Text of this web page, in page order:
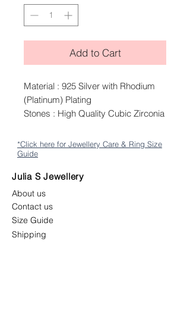
Add to Cart
Material : 925 Silver with Rhodium
(Platinum) Plating
Stones : High Quality Cubic Zirconia
*Click here for Jewellery Care & Ring Size
Guide
Julia S Jewellery
About us
Contact us
Size Guide
Shipping